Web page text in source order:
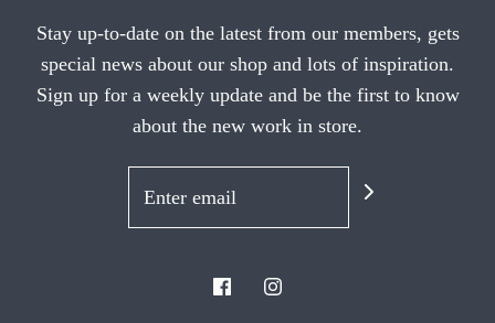
Stay up-to-date on the latest from our members, gets
special news about our shop and lots of inspiration.
Sign up for a weekly update and be the first to know
about the new work in store.